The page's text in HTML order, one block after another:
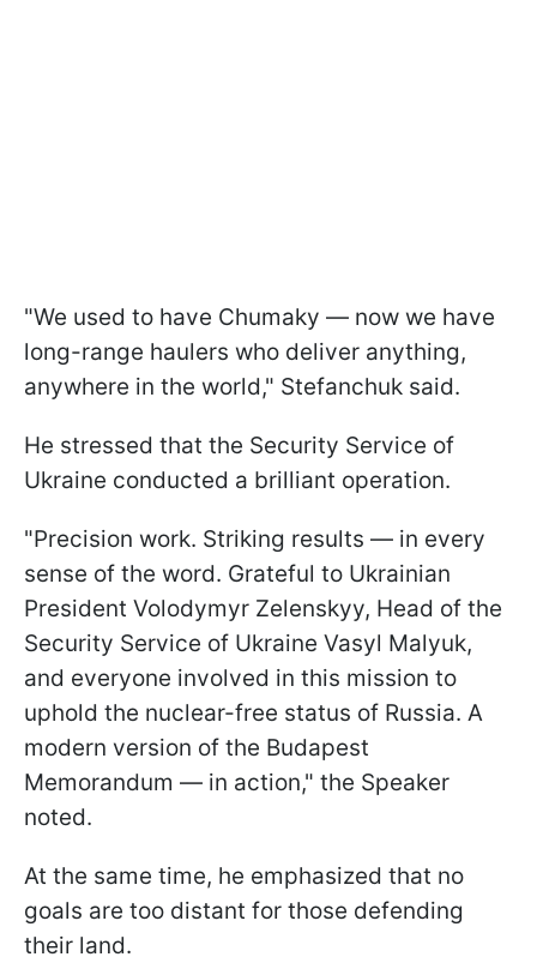
"We used to have Chumaky — now we have
long-range haulers who deliver anything,
anywhere in the world," Stefanchuk said.
He stressed that the Security Service of
Ukraine conducted a brilliant operation.
"Precision work. Striking results — in every
sense of the word. Grateful to Ukrainian
President Volodymyr Zelenskyy, Head of the
Security Service of Ukraine Vasyl Malyuk,
and everyone involved in this mission to
uphold the nuclear-free status of Russia. A
modern version of the Budapest
Memorandum — in action," the Speaker
noted.
At the same time, he emphasized that no
goals are too distant for those defending
their land.